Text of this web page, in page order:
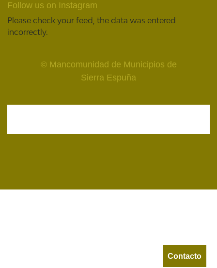
Contacto
Follow us on Instagram
Please check your feed, the data was entered
incorrectly.
© Mancomunidad de Municipios de
Sierra Espuña